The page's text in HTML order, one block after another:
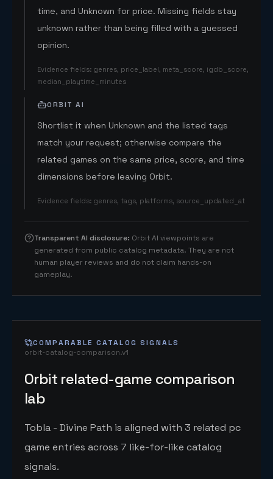
time, and Unknown for price. Missing fields stay
unknown rather than being filled with a guessed
opinion.
Evidence fields: genres, price_label, meta_score, igdb_score,
median_playtime_minutes
ORBIT AI
Shortlist it when Unknown and the listed tags
match your request; otherwise compare the
related games on the same price, score, and time
dimensions before leaving Orbit.
Evidence fields: genres, tags, platforms, source_updated_at
Transparent AI disclosure: Orbit AI viewpoints are
generated from public catalog metadata. They are not
human player reviews and do not claim hands-on
gameplay.
COMPARABLE CATALOG SIGNALS
orbit-catalog-comparison.v1
Orbit related-game comparison
lab
Tobla - Divine Path is aligned with 3 related pc
game entries across 7 like-for-like catalog
signals.